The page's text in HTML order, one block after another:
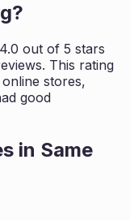
?
4.0 out of 5 stars
This rating
stores,
good
in Same